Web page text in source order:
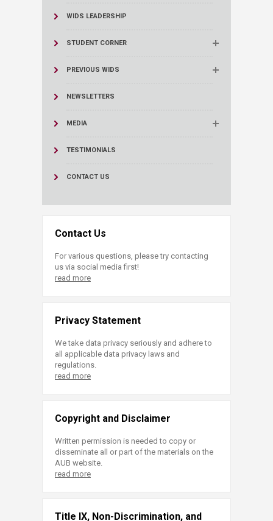
WIDS LEADERSHIP
STUDENT CORNER
PREVIOUS WIDS
NEWSLETTERS
MEDIA
TESTIMONIALS
CONTACT US
Contact Us
For various questions, please try contacting
us via social media first!
read more
Privacy Statement
We take data privacy seriously and adhere to
all applicable data privacy laws and
regulations.
read more
Copyright and Disclaimer
Written permission is needed to copy or
disseminate all or part of the materials on the
AUB website.
read more
Title IX, Non-Discrimination, and